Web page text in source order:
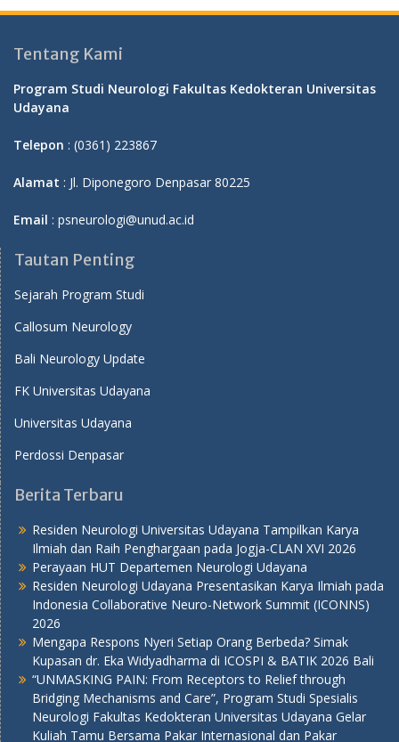
Tentang Kami
Program Studi Neurologi Fakultas Kedokteran Universitas
Udayana
Telepon : (0361) 223867
Alamat : Jl. Diponegoro Denpasar 80225
Email : psneurologi@unud.ac.id
Tautan Penting
Sejarah Program Studi
Callosum Neurology
Bali Neurology Update
FK Universitas Udayana
Universitas Udayana
Perdossi Denpasar
Berita Terbaru
Residen Neurologi Universitas Udayana Tampilkan Karya
Ilmiah dan Raih Penghargaan pada Jogja-CLAN XVI 2026
Perayaan HUT Departemen Neurologi Udayana
Residen Neurologi Udayana Presentasikan Karya Ilmiah pada
Indonesia Collaborative Neuro-Network Summit (ICONNS)
2026
Mengapa Respons Nyeri Setiap Orang Berbeda? Simak
Kupasan dr. Eka Widyadharma di ICOSPI & BATIK 2026 Bali
“UNMASKING PAIN: From Receptors to Relief through
Bridging Mechanisms and Care”, Program Studi Spesialis
Neurologi Fakultas Kedokteran Universitas Udayana Gelar
Kuliah Tamu Bersama Pakar Internasional dan Pakar